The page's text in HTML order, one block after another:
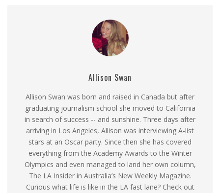
Allison Swan
Allison Swan was born and raised in Canada but after
graduating journalism school she moved to California
in search of success -- and sunshine. Three days after
arriving in Los Angeles, Allison was interviewing A-list
stars at an Oscar party. Since then she has covered
everything from the Academy Awards to the Winter
Olympics and even managed to land her own column,
The LA Insider in Australia’s New Weekly Magazine.
Curious what life is like in the LA fast lane? Check out